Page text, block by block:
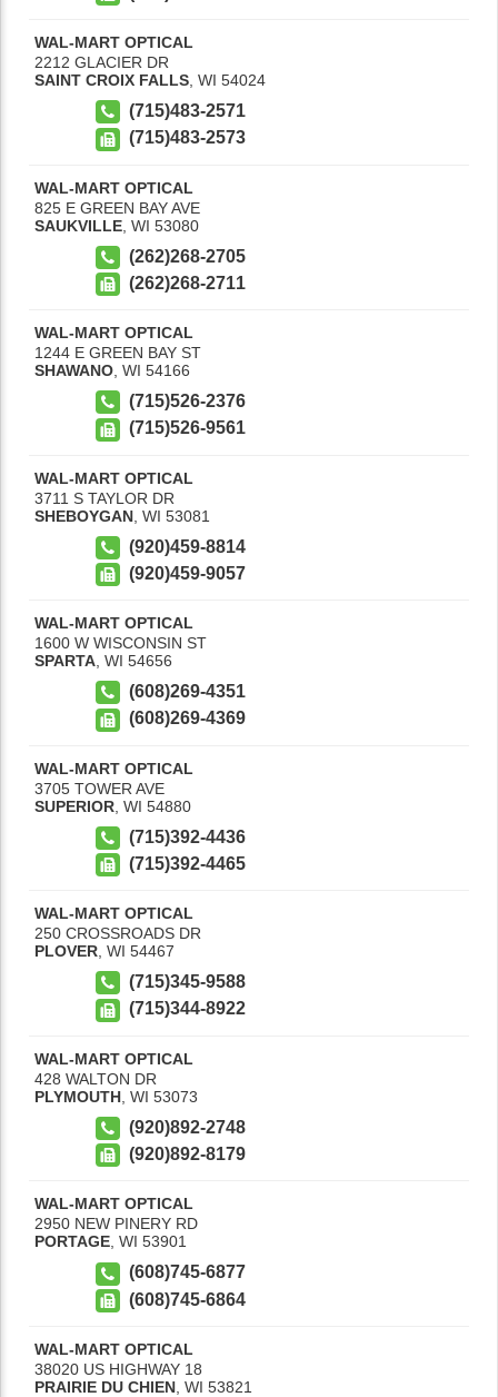
WAL-MART OPTICAL
2212 GLACIER DR
SAINT CROIX FALLS WI 54024
(715)483-2571
(715)483-2573
WAL-MART OPTICAL
825 E GREEN BAY AVE
SAUKVILLE WI 53080
(262)268-2705
(262)268-2711
WAL-MART OPTICAL
1244 E GREEN BAY ST
SHAWANO WI 54166
(715)526-2376
(715)526-9561
WAL-MART OPTICAL
3711 S TAYLOR DR
SHEBOYGAN WI 53081
(920)459-8814
(920)459-9057
WAL-MART OPTICAL
1600 W WISCONSIN ST
SPARTA WI 54656
(608)269-4351
(608)269-4369
WAL-MART OPTICAL
3705 TOWER AVE
SUPERIOR WI 54880
(715)392-4436
(715)392-4465
WAL-MART OPTICAL
250 CROSSROADS DR
PLOVER, WI 54467
(715)345-9588
(715)344-8922
WAL-MART OPTICAL
428 WALTON DR
PLYMOUTH WI 53073
(920)892-2748
(920)892-8179
WAL-MART OPTICAL
2950 NEW PINERY RD
PORTAGE, WI 53901
(608)745-6877
(608)745-6864
WAL-MART OPTICAL
38020 US HIGHWAY 18
PRAIRIE DU CHIEN WI 53821